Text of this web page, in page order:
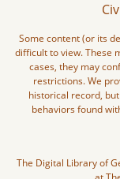
Some content (or its
difficult to view. These
cases, they may
restrictions. We
historical record,
behaviors found
The Digital Library of